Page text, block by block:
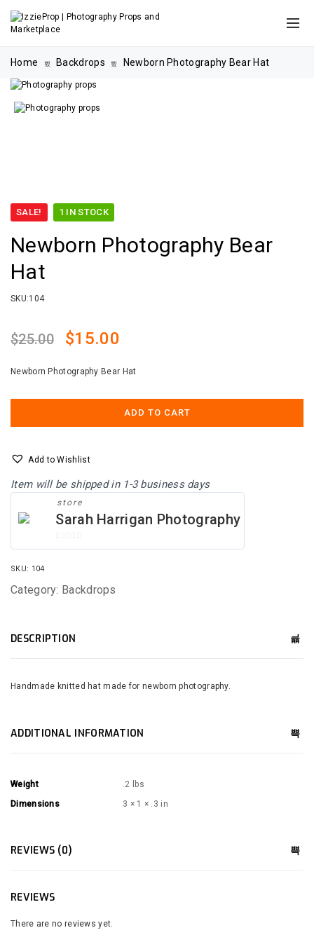
Home Backdrops Newborn Photography Bear Hat
SALE! 1 IN STOCK
Newborn Photography Bear
Hat
SKU:104
$25.00
Original
price
$15.00
price
$15.00.
Newborn Photography Bear Hat
ADD TO CART
Add to Wishlist
Item will be shipped in 1-3 business days
store
Sarah Harrigan Photography
O
SKU: 104
Category: Backdrops
DESCRIPTION
Handmade knitted hat made for newborn photography.
ADDITIONAL INFORMATION
Weight
.2 lbs
Dimensions
3 × 1 × .3 in
REVIEWS (0)
REVIEWS
There are no reviews yet.